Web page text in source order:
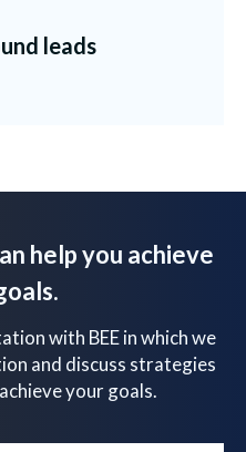
leads
help you achieve
with BEE in which we
and discuss strategies
your goals.